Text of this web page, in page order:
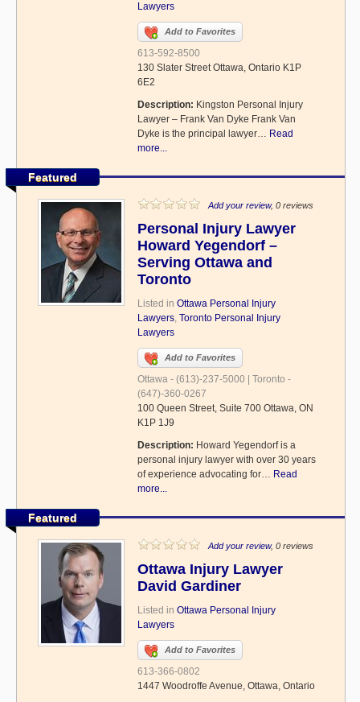
Lawyers
Add to Favorites
613-592-8500
130 Slater Street Ottawa, Ontario K1P
6E2
Description: Kingston Personal Injury
Lawyer – Frank Van Dyke Frank Van
Dyke is the principal lawyer… Read
more...
Featured
Add your review, 0 reviews
Personal Injury Lawyer
Howard Yegendorf –
Serving Ottawa and
Toronto
Listed in Ottawa Personal Injury
Lawyers, Toronto Personal Injury
Lawyers
Add to Favorites
Ottawa - (613)-237-5000 | Toronto -
(647)-360-0267
100 Queen Street, Suite 700 Ottawa, ON
K1P 1J9
Description: Howard Yegendorf is a
personal injury lawyer with over 30 years
of experience advocating for… Read
more...
Featured
Add your review, 0 reviews
Ottawa Injury Lawyer
David Gardiner
Listed in Ottawa Personal Injury
Lawyers
Add to Favorites
613-366-0802
1447 Woodroffe Avenue, Ottawa, Ontario